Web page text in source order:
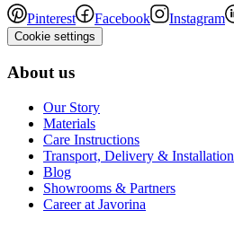
Pinterest Facebook Instagram
Cookie settings
About us
Our Story
Materials
Care Instructions
Transport, Delivery & Installation
Blog
Showrooms & Partners
Career at Javorina